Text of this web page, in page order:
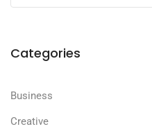
Categories
Business
Creative